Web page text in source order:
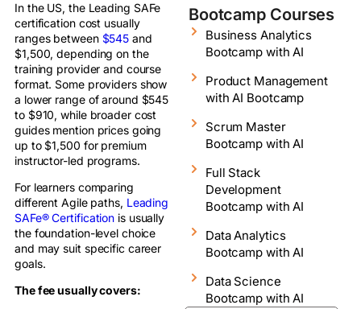
In the US, the Leading SAFe
certification cost usually
ranges between $545 and
$1,500, depending on the
training provider and course
format. Some providers show
a lower range of around $545
to $910, while broader cost
guides mention prices going
up to $1,500 for premium
instructor-led programs.
For learners comparing
different Agile paths, Leading
SAFe® Certification is usually
the foundation-level choice
and may suit specific career
goals.
The fee usually covers:
Bootcamp Courses
Business Analytics
Bootcamp with AI
Product Management
with AI Bootcamp
Scrum Master
Bootcamp with AI
Full Stack
Development
Bootcamp with AI
Data Analytics
Bootcamp with AI
Data Science
Bootcamp with AI